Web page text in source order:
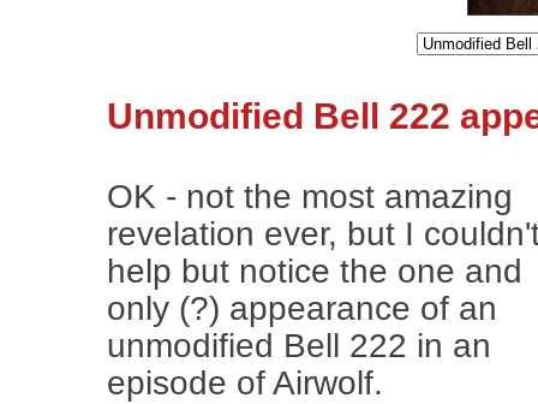
Unmodified Bell 222
OK - not the most amazing
revelation ever, but I
help but notice the one and
only (?) appearance of an
unmodified Bell 222 in an
episode of Airwolf.